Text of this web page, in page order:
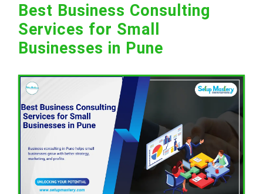
Best Business Consulting
Services for Small
Businesses in Pune